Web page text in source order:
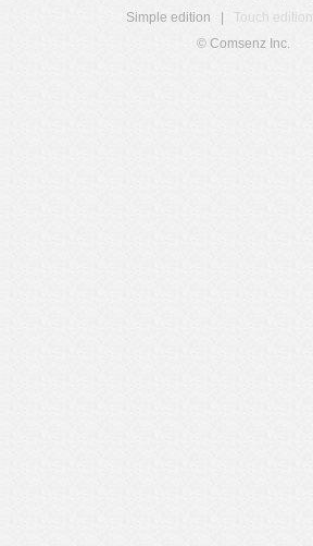
Simple edition
Touch edition
© Comsenz Inc.